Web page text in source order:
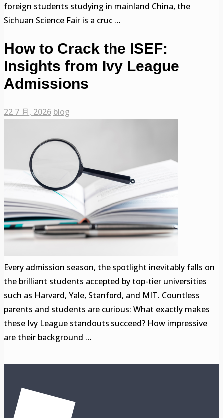
foreign students studying in mainland China, the
Sichuan Science Fair is a cruc …
How to Crack the ISEF:
Insights from Ivy League
Admissions
22 7 月, 2026 blog
Every admission season, the spotlight inevitably falls on
the brilliant students accepted by top-tier universities
such as Harvard, Yale, Stanford, and MIT. Countless
parents and students are curious: What exactly makes
these Ivy League standouts succeed? How impressive
are their background …